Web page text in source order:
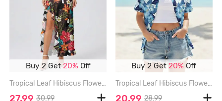
Buy 2 Get20% Off
Tropical Leaf Hibiscus Flower Print Hawaii Ruffles Split Dress - DEEP COFFEE - XXXL
27.99 30.99
Buy 2 Get20% Off
Tropical Leaf Hibiscus Flower Print Hawaii Women Shirt - BLUE - 3XL
20.99 28.99